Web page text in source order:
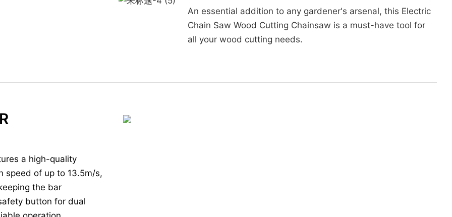
An essential addition to any gardener's arsenal, this Electric
Chain Saw Wood Cutting Chainsaw is a must-have tool for
all your wood cutting needs.
a high-quality
speed of up to 13.5m/s,
the bar
button for dual